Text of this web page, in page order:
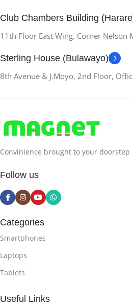
Club Chambers Building
11th Floor East Wing. Corner Nelson
Sterling House (Bulawayo)
8th Avenue & J.Moyo, 2nd Floor,
Convinience brought to your doorstep
Follow us
Categories
Smartphones
Laptops
Tablets
Useful Links